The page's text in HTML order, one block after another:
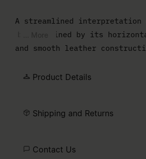
A streamlined interpretation
bag, defined by its
and smooth leather
opening and slender handles
Product Details
Shipping and Returns
Contact Us